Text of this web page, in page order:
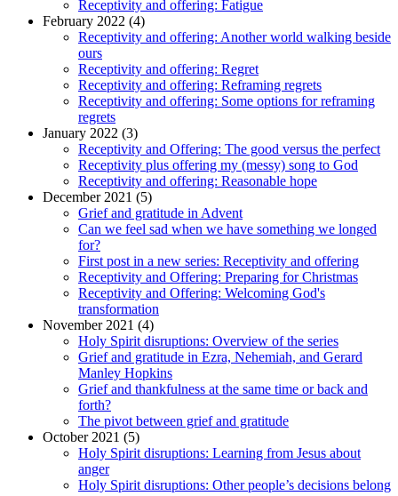
Receptivity and offering: Fatigue
February 2022 (4)
Receptivity and offering: Another world walking beside
ours
Receptivity and offering: Regret
Receptivity and offering: Reframing regrets
Receptivity and offering: Some options for reframing
regrets
January 2022 (3)
Receptivity and Offering: The good versus the perfect
Receptivity plus offering my (messy) song to God
Receptivity and offering: Reasonable hope
December 2021 (5)
Grief and gratitude in Advent
Can we feel sad when we have something we longed
for?
First post in a new series: Receptivity and offering
Receptivity and Offering: Preparing for Christmas
Receptivity and Offering: Welcoming God's
transformation
November 2021 (4)
Holy Spirit disruptions: Overview of the series
Grief and gratitude in Ezra, Nehemiah, and Gerard
Manley Hopkins
Grief and thankfulness at the same time or back and
forth?
The pivot between grief and gratitude
October 2021 (5)
Holy Spirit disruptions: Learning from Jesus about
anger
Holy Spirit disruptions: Other people’s decisions belong